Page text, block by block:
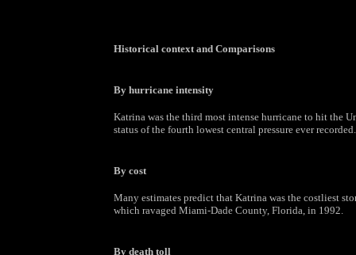
Historical context and Comparisons
By hurricane intensity
Katrina was the third most intense hurricane to hit the
status of the fourth lowest central pressure ever recorded.
By cost
Many estimates predict that Katrina was the costliest
which ravaged Miami-Dade County, Florida, in 1992.
By death toll